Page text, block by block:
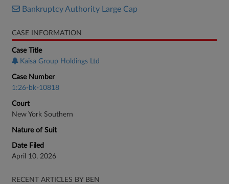
Bankruptcy Authority Large Cap
CASE INFORMATION
Case Title
Kaisa Group Holdings Ltd
Case Number
1:26-bk-10818
Court
New York Southern
Nature of Suit
Date Filed
April 10, 2026
RECENT ARTICLES BY BEN